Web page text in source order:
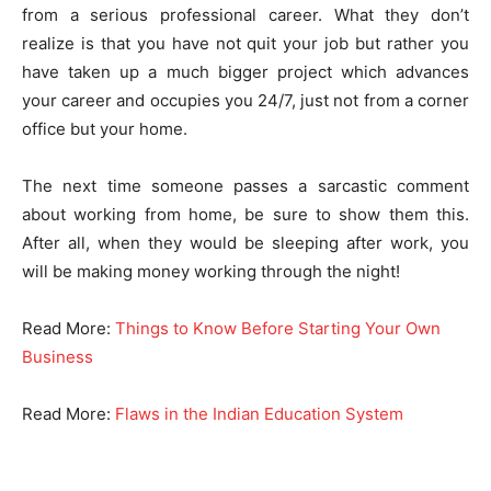
from a serious professional career. What they don’t
realize is that you have not quit your job but rather you
have taken up a much bigger project which advances
your career and occupies you 24/7, just not from a corner
office but your home.
The next time someone passes a sarcastic comment
about working from home, be sure to show them this.
After all, when they would be sleeping after work, you
will be making money working through the night!
Read More: Things to Know Before Starting Your Own
Business
Read More: Flaws in the Indian Education System